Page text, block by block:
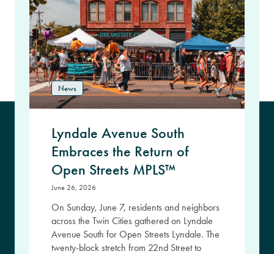
News
Lyndale Avenue South
Embraces the Return of
Open Streets MPLS™
June 26, 2026
On Sunday, June 7, residents and neighbors
across the Twin Cities gathered on Lyndale
Avenue South for Open Streets Lyndale. The
twenty-block stretch from 22nd Street to